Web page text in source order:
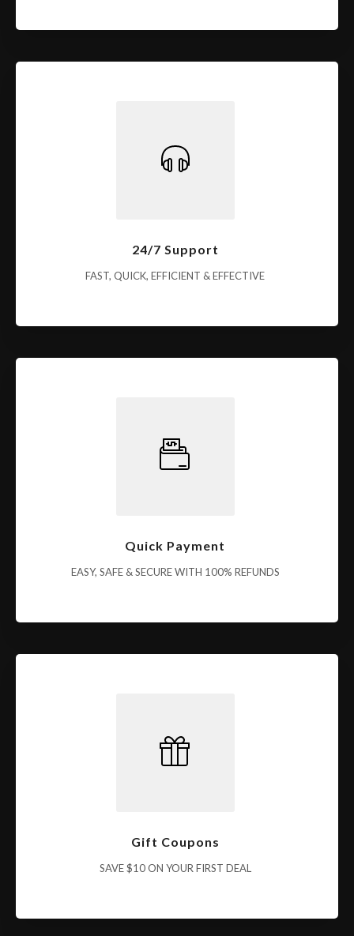
24/7 Support
FAST, QUICK, EFFICIENT & EFFECTIVE
Quick Payment
EASY, SAFE & SECURE WITH 100% REFUNDS
Gift Coupons
SAVE $10 ON YOUR FIRST DEAL